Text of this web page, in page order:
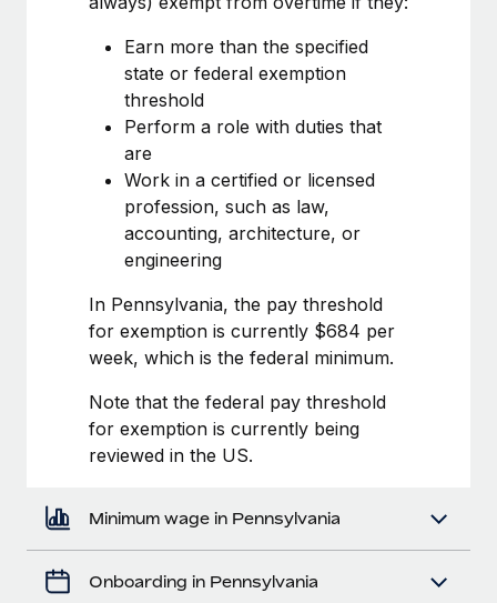
What a Workday global payroll implementation
actually looks like
Learn More
Earn more than the specified
state or federal exemption
threshold
Perform a role with duties that
are
Work in a certified or licensed
profession, such as law,
accounting, architecture, or
engineering
In Pennsylvania, the pay threshold
for exemption is currently $684 per
week, which is the federal minimum.
Note that the federal pay threshold
for exemption is currently being
reviewed in the US.
Minimum wage in Pennsylvania
Onboarding in Pennsylvania